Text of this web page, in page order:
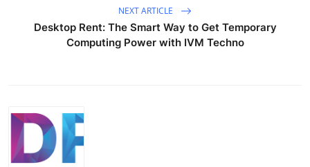
NEXT ARTICLE
Desktop Rent: The Smart Way to Get Temporary
Computing Power with IVM Techno